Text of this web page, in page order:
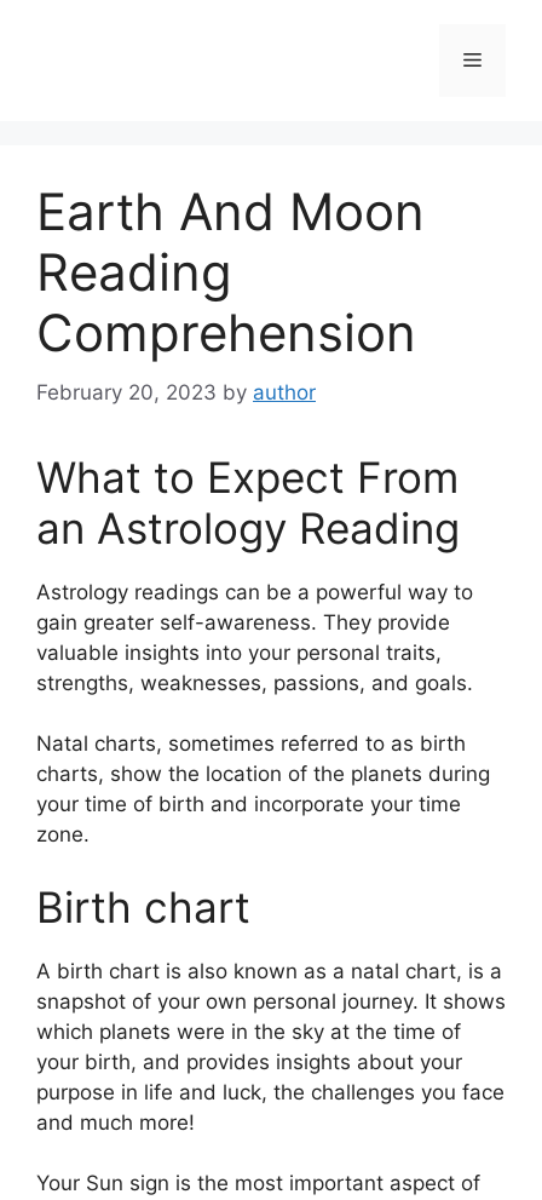
Menu
Earth And Moon
Reading
Comprehension
February 20, 2023 by author
What to Expect From
an Astrology Reading
Astrology readings can be a powerful way to
gain greater self-awareness. They provide
valuable insights into your personal traits,
strengths, weaknesses, passions, and goals.
Natal charts, sometimes referred to as birth
charts, show the location of the planets during
your time of birth and incorporate your time
zone.
Birth chart
A birth chart is also known as a natal chart, is a
snapshot of your own personal journey. It shows
which planets were in the sky at the time of
your birth, and provides insights about your
purpose in life and luck, the challenges you face
and much more!
Your Sun sign is the most important aspect of